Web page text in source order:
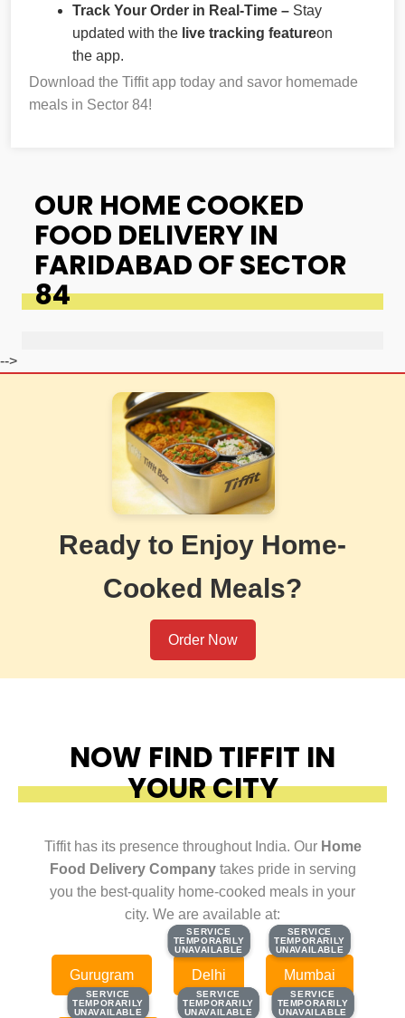
Track Your Order in Real-Time – Stay
updated with the live tracking featureon
the app.
Download the Tiffit app today and savor homemade
meals in Sector 84!
OUR HOME COOKED
FOOD DELIVERY IN
FARIDABAD OF SECTOR
84
-->
Ready to Enjoy Home-
Cooked Meals?
Order Now
NOW FIND TIFFIT IN
YOUR CITY
Tiffit has its presence throughout India. Our Home
Food Delivery Companytakes pride in serving
you the best-quality home-cooked meals in your
city. We are available at:
Gurugram
SERVICE
TEMPORARILY
UNAVAILABLE
SERVICE
TEMPORARILY
UNAVAILABLE
Delhi
SERVICE
TEMPORARILY
UNAVAILABLE
SERVICE
TEMPORARILY
UNAVAILABLE
Mumbai
SERVICE
TEMPORARILY
UNAVAILABLE
SERVICE
TEMPORARILY
UNAVAILABLE
SERVICE
TEMPORARILY
UNAVAILABLE
SERVICE
TEMPORARILY
UNAVAILABLE
SERVICE
TEMPORARILY
UNAVAILABLE
SERVICE
TEMPORARILY
UNAVAILABLE